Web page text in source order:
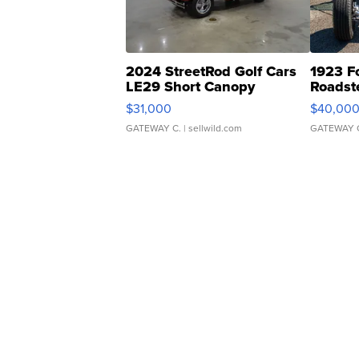
2024 StreetRod Golf Cars
LE29 Short Canopy
$31,000
GATEWAY C. | sellwild.com
1923
$40,000
GATEWAY